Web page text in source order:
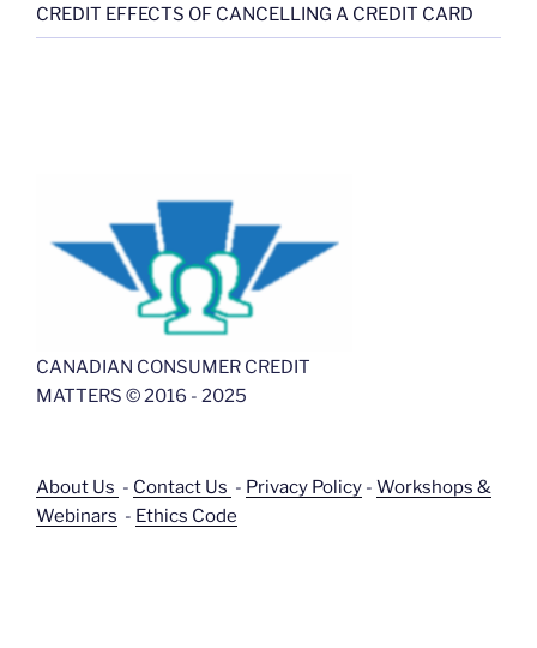
CREDIT EFFECTS OF CANCELLING A CREDIT CARD
CANADIAN CONSUMER CREDIT
MATTERS © 2016 - 2025
About Us - Contact Us - Privacy Policy - Workshops &
Webinars - Ethics Code